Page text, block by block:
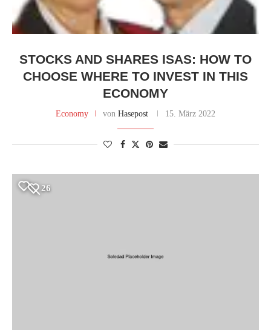
STOCKS AND SHARES ISAS: HOW TO
CHOOSE WHERE TO INVEST IN THIS
ECONOMY
Economy von Hasepost 15. März 2022
26